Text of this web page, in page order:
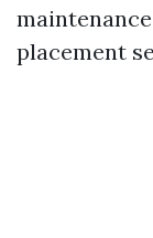
placement